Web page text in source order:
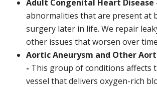
Adult Congenital Heart Disease
abnormalities that are present at
surgery later in life. We repair
other issues that worsen over
Aortic Aneurysm and Other
- This group of conditions affects
vessel that delivers oxygen-rich